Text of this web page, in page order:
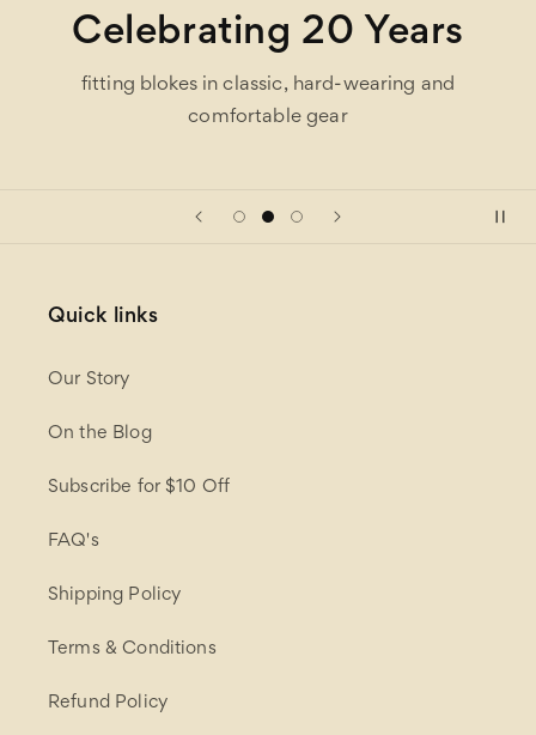
Celebrating 20 Years
fitting blokes in classic, hard-wearing and
comfortable gear
Quick links
Our Story
On the Blog
Subscribe for $10 Off
FAQ's
Shipping Policy
Terms & Conditions
Refund Policy